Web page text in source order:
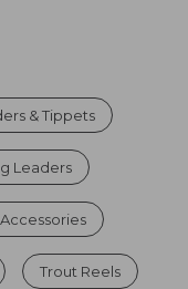
& Tippets
Leaders
Trout Reels